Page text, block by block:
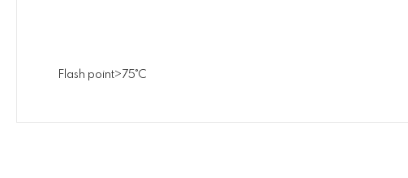
Flash point>75˚C